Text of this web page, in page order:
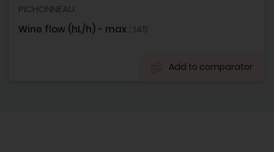
PICHONNEAU
Wine flow (hL/h) - max :145
Add to comparator